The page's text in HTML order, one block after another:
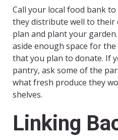
Call your local food bank
they distribute well to their
plan and plant your
aside enough space for
that you plan to donate. If
pantry, ask some of the
what fresh produce they
shelves.
Linking